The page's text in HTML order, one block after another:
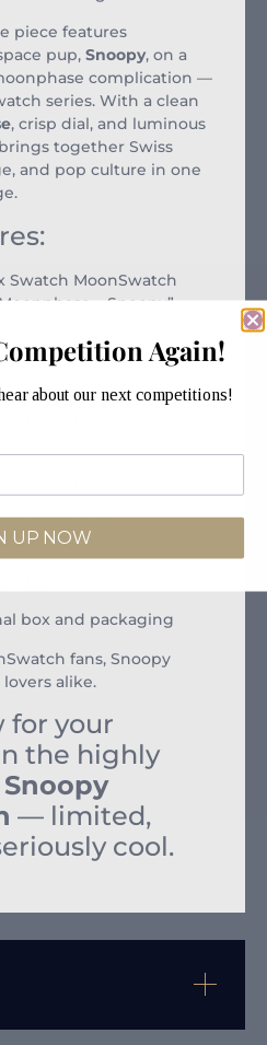
piece features
pup, Snoopy, on a
complication —
series. With a clean
, crisp dial, and luminous
together Swiss
and pop culture in one
Swatch MoonSwatch
– Snoopy”
Snoopy
with moonphase
strap with
box and packaging
fans, Snoopy
alike.
for your
the highly
Snoopy
— limited,
cool.
Again!
about our next competitions!
UP NOW